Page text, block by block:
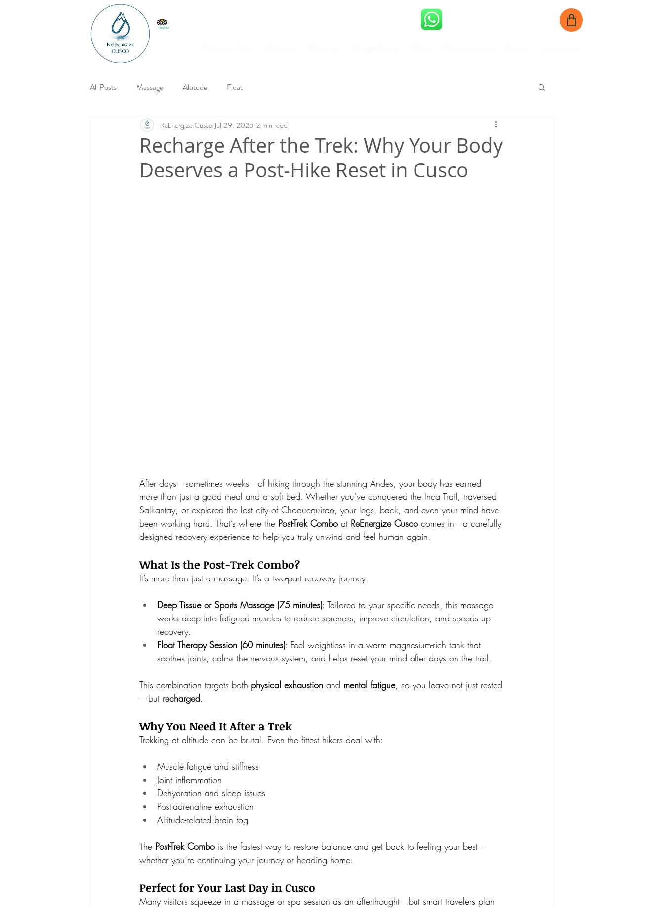
All Posts Massage Altitude Float
Recharge After the Trek: Why Your Body
Deserves a Post-Hike Reset in Cusco
ReEnergize Cusco Jul 29, 2025 2 min read
After days—sometimes weeks—of hiking through the stunning Andes, your body has earned
more than just a good meal and a soft bed. Whether you’ve conquered the Inca Trail, traversed
Salkantay, or explored the lost city of Choquequirao, your legs, back, and even your mind have
been working hard. That’s where the Post-Trek Combo at ReEnergize Cusco comes in—a carefully
designed recovery experience to help you truly unwind and feel human again.
What Is the Post-Trek Combo?
It’s more than just a massage. It’s a two-part recovery journey:
Deep Tissue or Sports Massage (75 minutes): Tailored to your specific needs, this massage
works deep into fatigued muscles to reduce soreness, improve circulation, and speeds up
recovery.
Float Therapy Session (60 minutes): Feel weightless in a warm magnesium-rich tank that
soothes joints, calms the nervous system, and helps reset your mind after days on the trail.
This combination targets both physical exhaustion and mental fatigue, so you leave not just rested
—but recharged.
Why You Need It After a Trek
Trekking at altitude can be brutal. Even the fittest hikers deal with:
Muscle fatigue and stiffness
Joint inflammation
Dehydration and sleep issues
Post-adrenaline exhaustion
Altitude-related brain fog
The Post-Trek Combo is the fastest way to restore balance and get back to feeling your best—
whether you’re continuing your journey or heading home.
Perfect for Your Last Day in Cusco
Many visitors squeeze in a massage or spa session as an afterthought—but smart travelers plan